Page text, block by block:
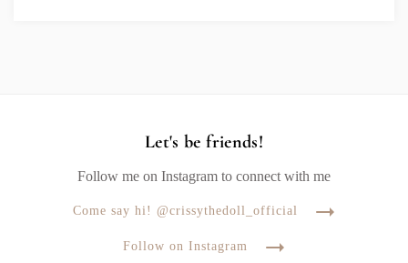
Let's be friends!
Follow me on Instagram to connect with me
Come say hi! @crissythedoll_official
Follow on Instagram